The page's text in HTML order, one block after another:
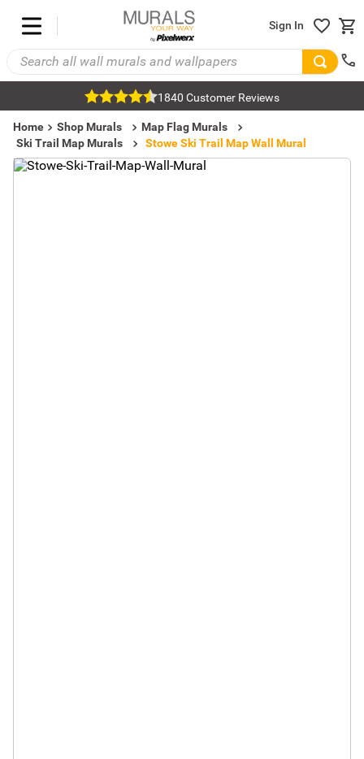
Sign In
1840 Customer Reviews
Home Shop Murals
Map Flag Murals
Ski Trail Map Murals
Stowe Ski Trail Map Wall Mural